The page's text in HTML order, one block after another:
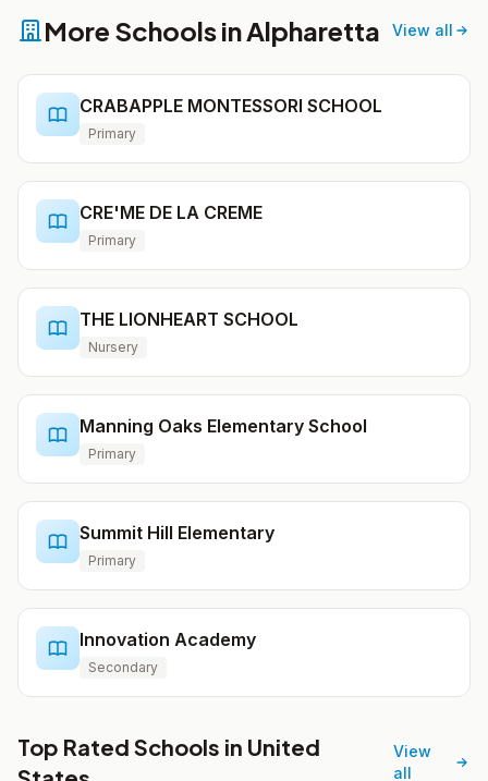
More Schools in Alpharetta View all
CRABAPPLE MONTESSORI SCHOOL
Primary
CRE'ME DE LA CREME
Primary
THE LIONHEART SCHOOL
Nursery
Manning Oaks Elementary School
Primary
Summit Hill Elementary
Primary
Innovation Academy
Secondary
Top Rated Schools in United
View
all